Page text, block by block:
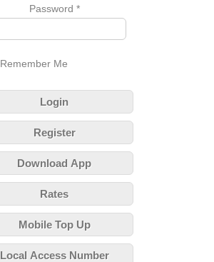
Password *
Remember Me
Login
Register
Download App
Rates
Mobile Top Up
Local Access Number